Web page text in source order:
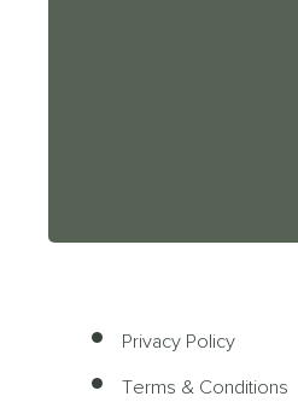
Privacy Policy
Terms & Conditions